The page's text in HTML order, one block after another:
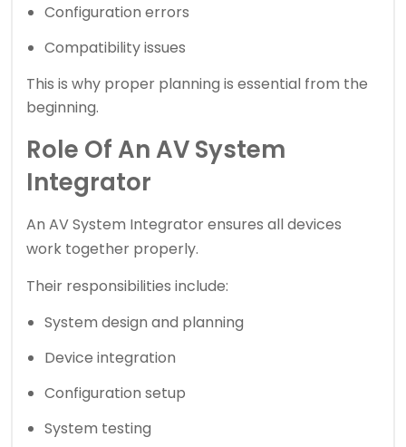
Configuration errors
Compatibility issues
This is why proper planning is essential from the
beginning.
Role Of An AV System
Integrator
An AV System Integratorensures all devices
work together properly.
Their responsibilities include:
System design and planning
Device integration
Configuration setup
System testing